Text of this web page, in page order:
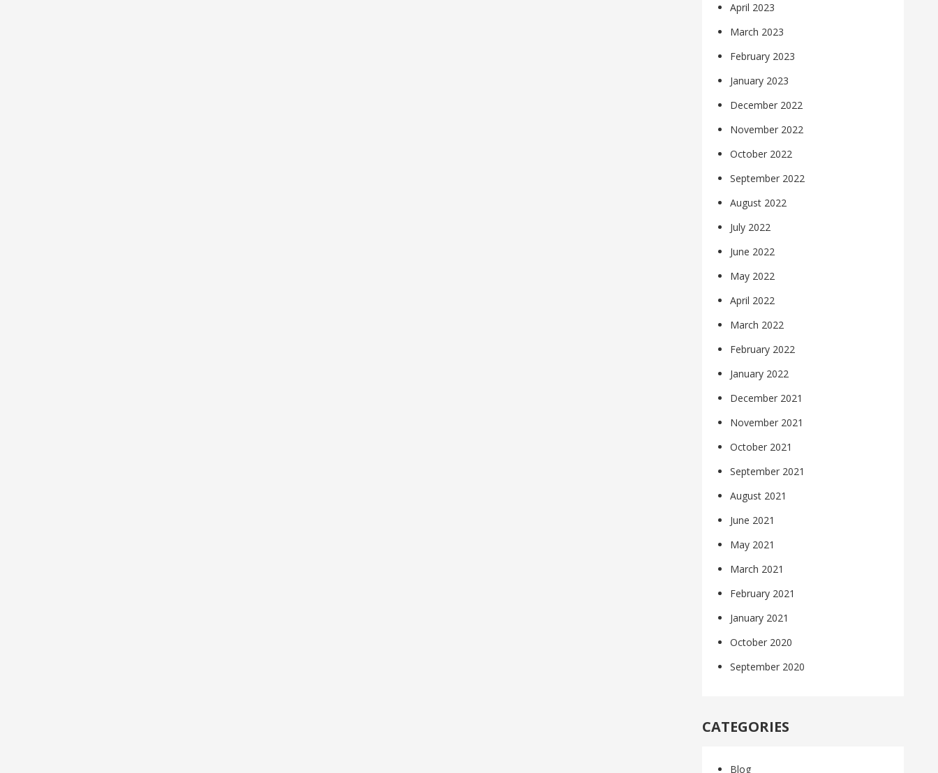
April 2023
March 2023
February 2023
January 2023
December 2022
November 2022
October 2022
September 2022
August 2022
July 2022
June 2022
May 2022
April 2022
March 2022
February 2022
January 2022
December 2021
November 2021
October 2021
September 2021
August 2021
June 2021
May 2021
March 2021
February 2021
January 2021
October 2020
September 2020
CATEGORIES
Blog